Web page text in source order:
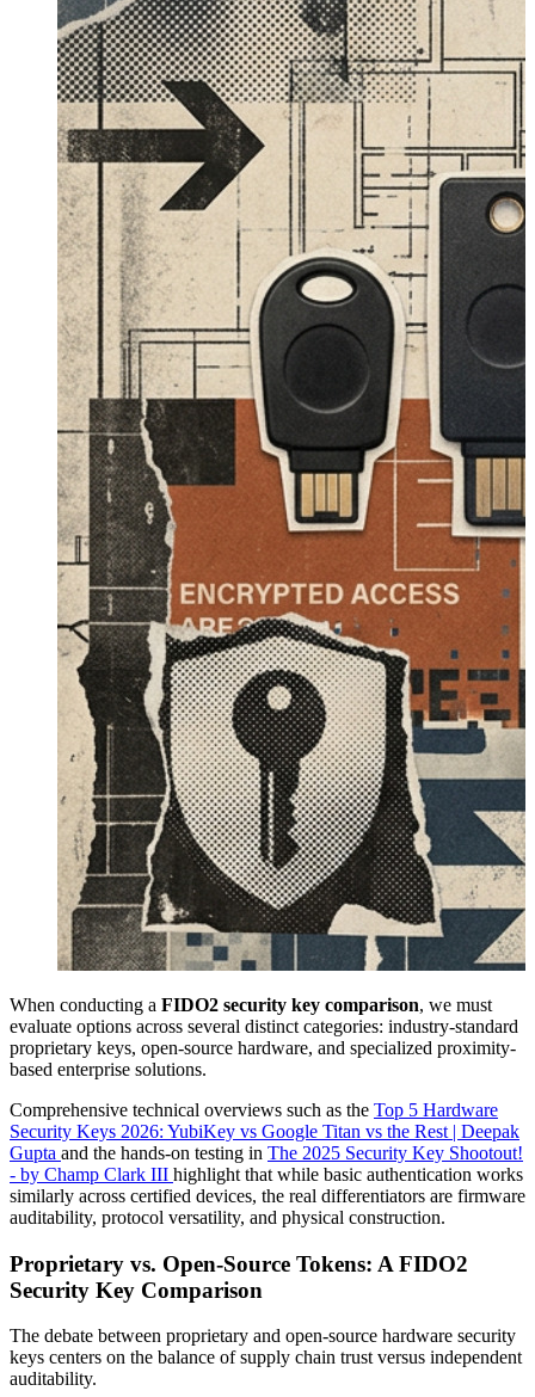
When conducting a FIDO2 security key comparison, we must
evaluate options across several distinct categories: industry-standard
proprietary keys, open-source hardware, and specialized proximity-
based enterprise solutions.
Comprehensive technical overviews such as the Top 5 Hardware
Security Keys 2026: YubiKey vs Google Titan vs the Rest | Deepak
Gupta and the hands-on testing in The 2025 Security Key Shootout!
- by Champ Clark III highlight that while basic authentication works
similarly across certified devices, the real differentiators are firmware
auditability, protocol versatility, and physical construction.
Proprietary vs. Open-Source Tokens: A FIDO2
Security Key Comparison
The debate between proprietary and open-source hardware security
keys centers on the balance of supply chain trust versus independent
auditability.